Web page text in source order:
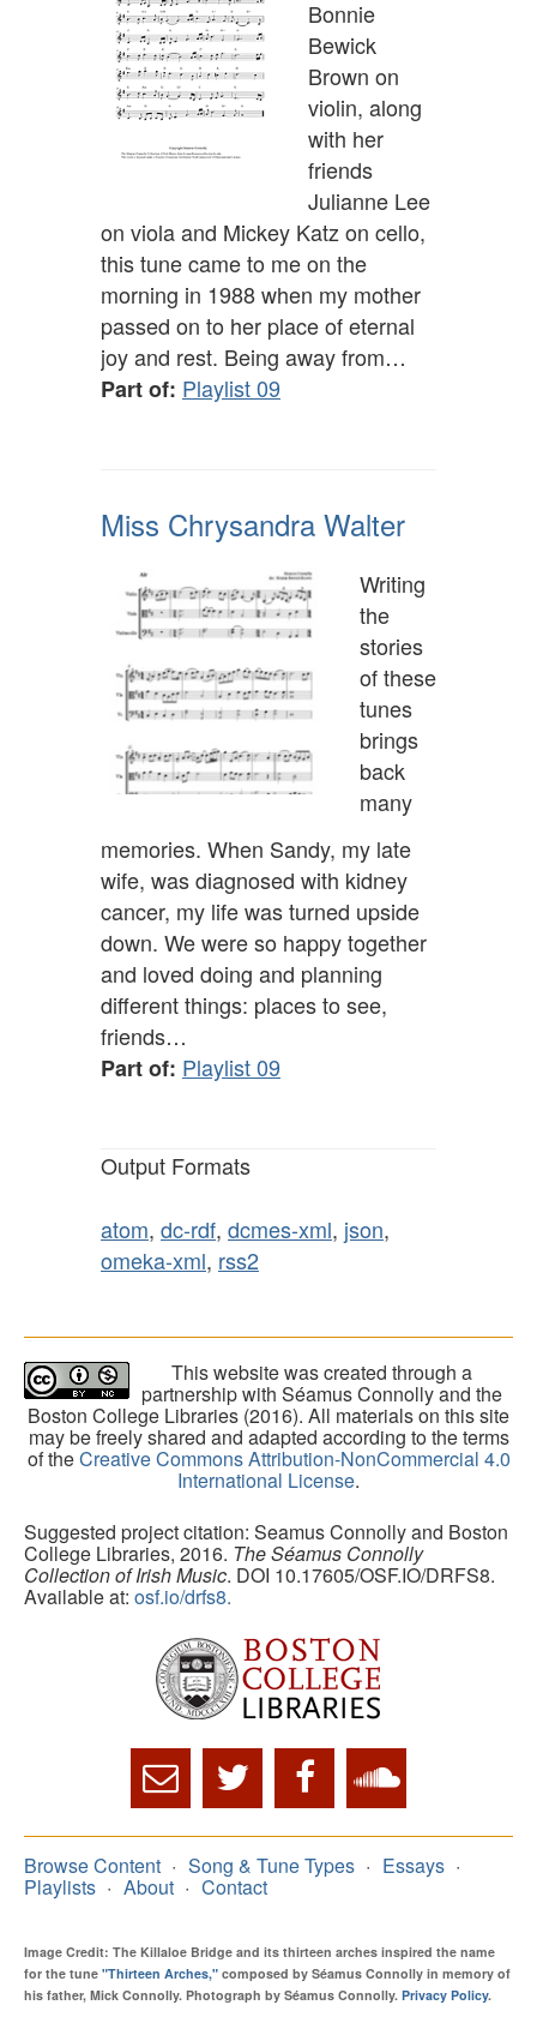
Bonnie
Bewick
Brown on
violin, along
with her
friends
Julianne Lee
on viola and Mickey Katz on cello,
this tune came to me on the
morning in 1988 when my mother
passed on to her place of eternal
joy and rest. Being away from…
Part of: Playlist 09
Miss Chrysandra Walter
Writing
the
stories
of these
tunes
brings
back
many
memories. When Sandy, my late
wife, was diagnosed with kidney
cancer, my life was turned upside
down. We were so happy together
and loved doing and planning
different things: places to see,
friends…
Part of: Playlist 09
Output Formats
atom, dc-rdf, dcmes-xml, json,
omeka-xml, rss2
This website was created through a
partnership with Séamus Connolly and the
Boston College Libraries (2016). All materials on this site
may be freely shared and adapted according to the terms
of theCreative Commons Attribution-NonCommercial 4.0
International License.
Suggested project citation: Seamus Connolly and Boston
College Libraries, 2016. The Séamus Connolly
Collection of Irish Music. DOI 10.17605/OSF.IO/DRFS8.
Available at: osf.io/drfs8.
Browse Content Song & Tune Types Essays
Playlists About Contact
Image Credit: The Killaloe Bridge and its thirteen arches inspired the name
for the tune "Thirteen Arches," composed by Séamus Connolly in memory of
his father, Mick Connolly. Photograph by Séamus Connolly. Privacy Policy.